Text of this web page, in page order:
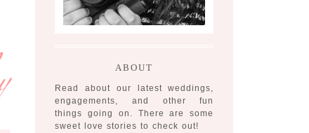
ABOUT
Read about our latest weddings,
engagements, and other fun
things going on. There are some
sweet love stories to check out!